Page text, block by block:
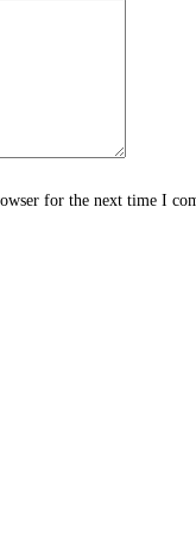
for the next time I